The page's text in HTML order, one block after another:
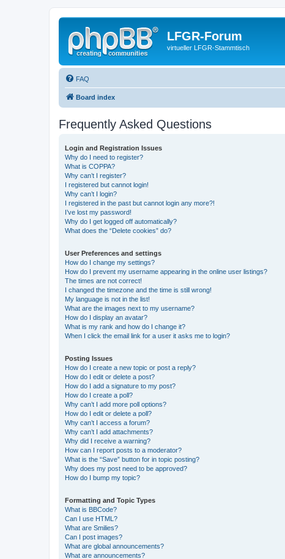
LFGR-Forum
virtueller LFGR-Stammtisch
FAQ
Board index
Frequently Asked Questions
Login and Registration Issues
Why do I need to register?
What is COPPA?
Why can’t I register?
I registered but cannot login!
Why can’t I login?
I registered in the past but cannot login any more?!
I’ve lost my password!
Why do I get logged off automatically?
What does the “Delete cookies” do?
User Preferences and settings
How do I change my settings?
How do I prevent my username appearing in the online user listings?
The times are not correct!
I changed the timezone and the time is still wrong!
My language is not in the list!
What are the images next to my username?
How do I display an avatar?
What is my rank and how do I change it?
When I click the email link for a user it asks me to login?
Posting Issues
How do I create a new topic or post a reply?
How do I edit or delete a post?
How do I add a signature to my post?
How do I create a poll?
Why can’t I add more poll options?
How do I edit or delete a poll?
Why can’t I access a forum?
Why can’t I add attachments?
Why did I receive a warning?
How can I report posts to a moderator?
What is the “Save” button for in topic posting?
Why does my post need to be approved?
How do I bump my topic?
Formatting and Topic Types
What is BBCode?
Can I use HTML?
What are Smilies?
Can I post images?
What are global announcements?
What are announcements?